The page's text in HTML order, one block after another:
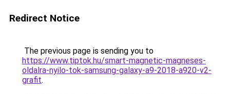
Redirect Notice
The previous page is sending you to
https://www.tiptok.hu/smart-magnetic-magneses-
oldalra-nyilo-tok-samsung-galaxy-a9-2018-a920-v2-
grafit.